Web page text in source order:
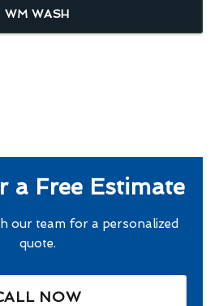
WM WASH
a Free Estimate
our team for a personalized
quote.
NOW